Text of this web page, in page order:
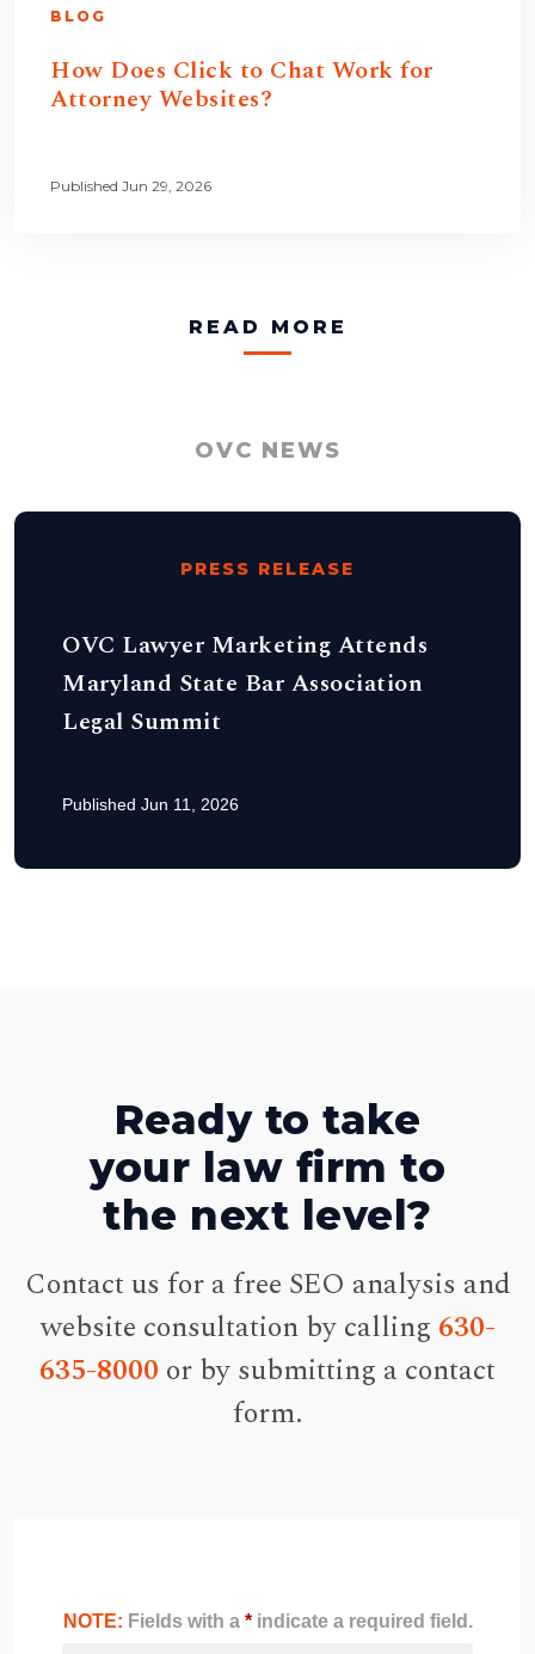
BLOG
How Does Click to Chat Work for
Attorney Websites?
Published Jun 29, 2026
READ MORE
OVC NEWS
PRESS RELEASE
OVC Lawyer Marketing Attends
Maryland State Bar Association
Legal Summit
Published Jun 11, 2026
Ready to take
your law firm to
the next level?
Contact us for a free SEO analysis and
website consultation by calling 630-
635-8000 or by submitting a contact
form.
NOTE: Fields with a *indicate a required field.